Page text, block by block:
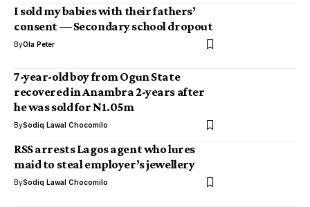
I sold my babies with their fathers’
consent — Secondary school dropout
ByOla Peter
7-year-old boy from Ogun State
recovered in Anambra 2-years after
he was sold for N1.05m
BySodiq Lawal Chocomilo
RSS arrests Lagos agent who lures
maid to steal employer’s jewellery
BySodiq Lawal Chocomilo